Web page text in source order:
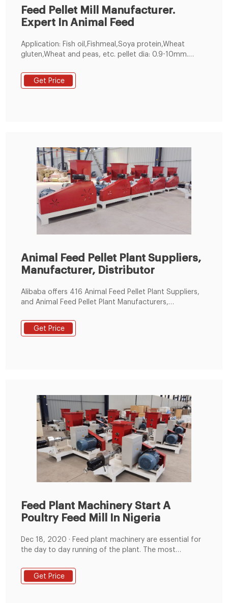
Feed Pellet Mill Manufacturer.
Expert In Animal Feed
Application: Fish oil,Fishmeal,Soya protein,Wheat
gluten,Wheat and peas, etc. pellet dia: 0.9-10mm.
for all kinds of fishes, suitable for fish pond holders
and feed pellet manufacturers. 200-300kg/h Small
Get Price
Animal Feed Pellet Plant Suppliers,
Manufacturer, Distributor
Alibaba offers 416 Animal Feed Pellet Plant Suppliers,
and Animal Feed Pellet Plant Manufacturers,
OEM, 197 ODM, 64 Self Patent.
Get Price
Feed Plant Machinery Start A
Poultry Feed Mill In Nigeria
Dec 18, 2020 · Feed plant machinery are essential for
the day to day running of the plant. The most
pellet mill machine, cooling machine, packing machine,
and other auxiliary equipment, which are needed for a
Get Price